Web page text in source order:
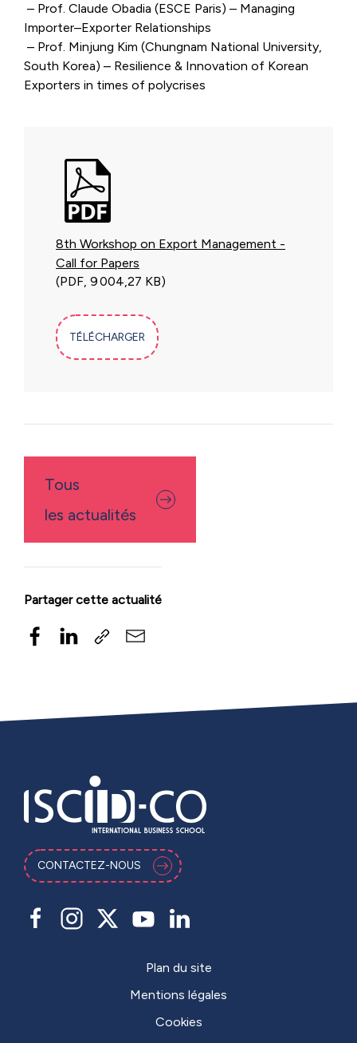
– Prof. Claude Obadia (ESCE Paris) – Managing
Importer–Exporter Relationships
– Prof. Minjung Kim (Chungnam National University,
South Korea) – Resilience & Innovation of Korean
Exporters in times of polycrises
8th Workshop on Export Management -
Call for Papers
(PDF, 9 004,27 KB)
TÉLÉCHARGER
Tous
les actualités
Partager cette actualité
CONTACTEZ-NOUS
Plan du site
Mentions légales
Cookies